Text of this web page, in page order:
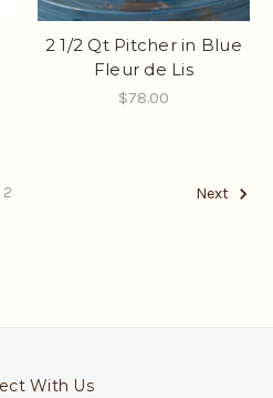
2 1/2 Qt Pitcher in Blue
Fleur de Lis
$78.00
2 Next
With Us